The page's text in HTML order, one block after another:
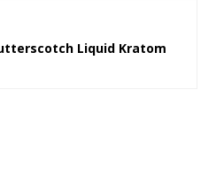
Liquid Kratom